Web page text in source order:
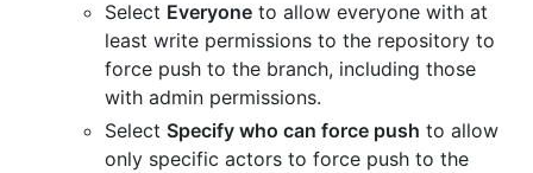
Select Everyone to allow everyone with at
least write permissions to the repository to
force push to the branch, including those
with admin permissions.
Select Specify who can force push to allow
only specific actors to force push to the